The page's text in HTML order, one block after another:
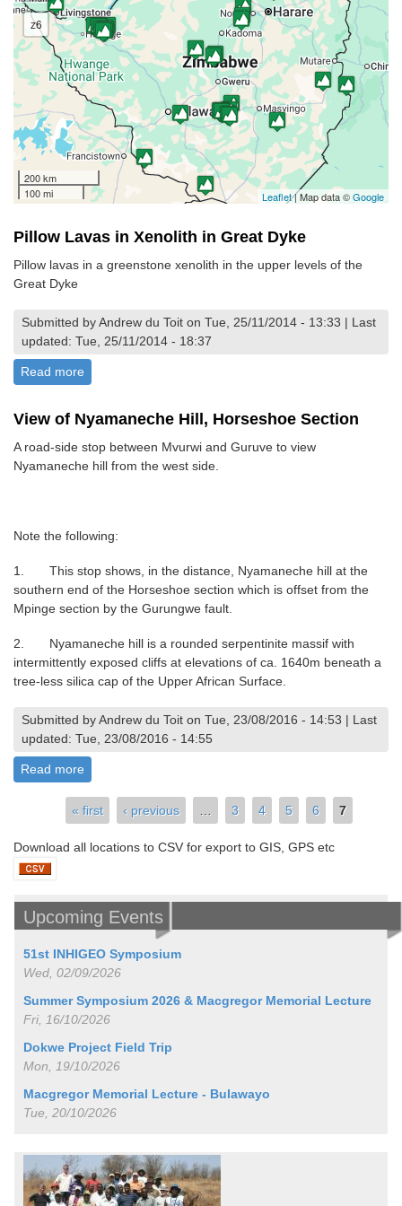
z6
200 km
100 mi
Leaflet| Map data ©Google
Pillow Lavas in Xenolith in Great Dyke
Pillow lavas in a greenstone xenolith in the upper levels of the
Great Dyke
Submitted by Andrew du Toit on Tue, 25/11/2014 - 13:33 | Last
updated: Tue, 25/11/2014 - 18:37
Read more
View of Nyamaneche Hill, Horseshoe Section
A road-side stop between Mvurwi and Guruve to view
Nyamaneche hill from the west side.
Note the following:
1. This stop shows, in the distance, Nyamaneche hill at the
southern end of the Horseshoe section which is offset from the
Mpinge section by the Gurungwe fault.
2. Nyamaneche hill is a rounded serpentinite massif with
intermittently exposed cliffs at elevations of ca. 1640m beneath a
tree-less silica cap of the Upper African Surface.
Submitted by Andrew du Toit on Tue, 23/08/2016 - 14:53 | Last
updated: Tue, 23/08/2016 - 14:55
Read more
Pages« first ‹ previous 3 4 5 6 7
Download all locations to CSV for export to GIS, GPS etc
Upcoming Events
51st INHIGEO Symposium
Wed, 02/09/2026
Summer Symposium 2026 & Macgregor Memorial Lecture
Fri, 16/10/2026
Dokwe Project Field Trip
Mon, 19/10/2026
Macgregor Memorial Lecture - Bulawayo
Tue, 20/10/2026